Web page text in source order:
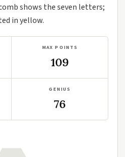
shows the seven letters;
in yellow.
MAX POINTS
109
GENIUS
76